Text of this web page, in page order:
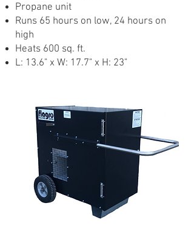
Propane unit
Runs 65 hours on low, 24 hours on
high
Heats 600 sq. ft.
L: 13.6" x W: 17.7" x H: 23"